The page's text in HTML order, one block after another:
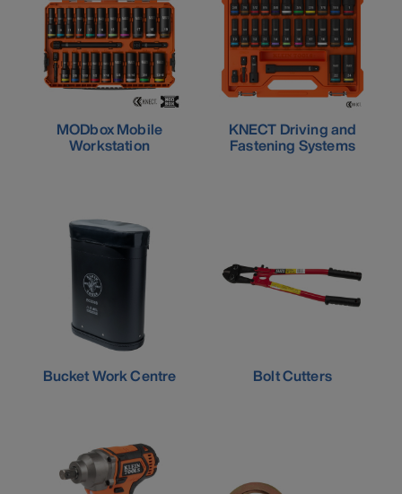
MODbox Mobile
Workstation
KNECT Driving and
Fastening Systems
Bucket Work Centre Bolt Cutters